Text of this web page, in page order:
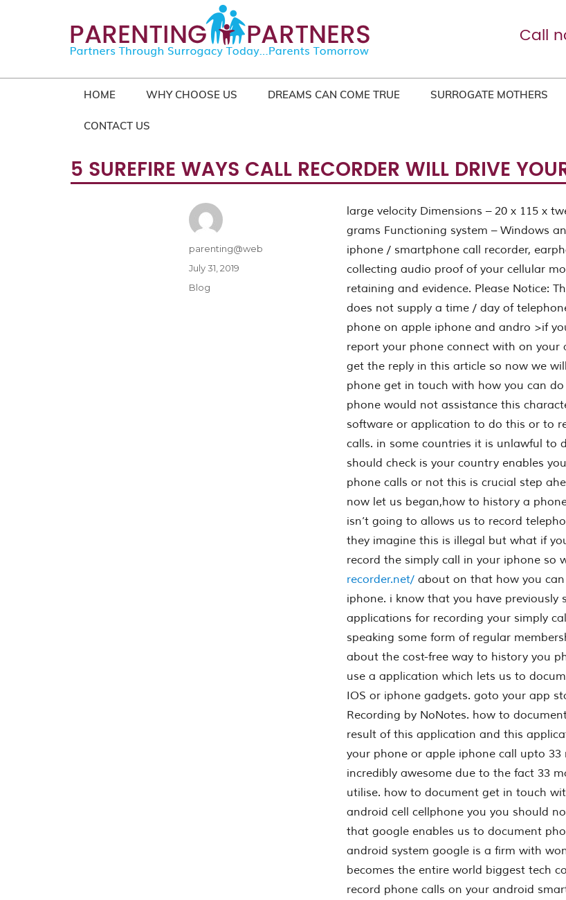
Call
HOME WHY CHOOSE US DREAMS CAN COME TRUE SURROGATE MOTHERS
CONTACT US
5 SUREFIRE WAYS CALL RECORDER WILL DRIVE
large velocity Dimensions – 20 x 115 x
grams Functioning system – Windows
iphone / smartphone call recorder,
collecting audio proof of your cellular
retaining and evidence. Please Notice:
does not supply a time / day of
phone on apple iphone and andro >if
report your phone connect with on
get the reply in this article so now we
phone get in touch with how you can
phone would not assistance this
software or application to do this or to
calls. in some countries it is unlawful to
should check is your country enables
phone calls or not this is crucial step
now let us began,how to history a
isn’t going to allows us to record
they imagine this is illegal but what if
record the simply call in your iphone so
recorder.net/ about on that how you
iphone. i know that you have previously
applications for recording your simply
speaking some form of regular
about the cost-free way to history you
use a application which lets us to
IOS or iphone gadgets. goto your app
Recording by NoNotes. how to
result of this application and this
your phone or apple iphone call upto
incredibly awesome due to the fact 33
utilise. how to document get in touch
android cell cellphone you you should
that google enables us to document
android system google is a firm with
becomes the entire world biggest tech
record phone calls on your android
Author
parenting@web
Posted
on
July 31, 2019
Categories
Blog